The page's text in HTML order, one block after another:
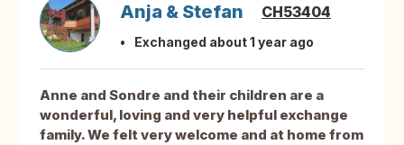
Anja & Stefan CH53404
Exchanged about 1 year ago
Anne and Sondre and their children are a
wonderful, loving and very helpful exchange
family. We felt very welcome and at home from